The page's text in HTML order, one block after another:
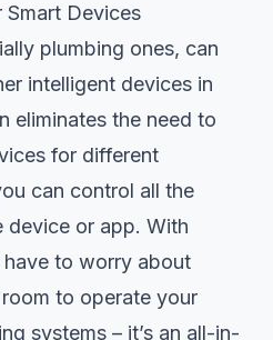
Smart Devices
plumbing ones, can
intelligent devices in
eliminates the need to
for different
can control all the
device or app. With
have to worry about
to operate your
systems – it’s an all-in-